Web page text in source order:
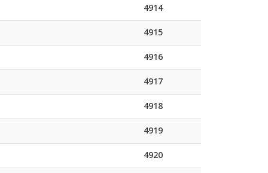
4914
4915
4916
4917
4918
4919
4920